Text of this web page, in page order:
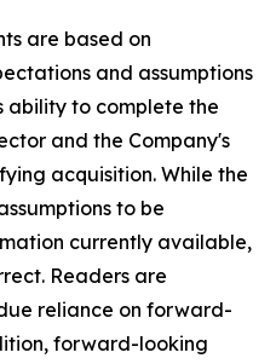
are based on
and assumptions
ability to complete the
and the Company's
acquisition. While the
to be
currently available,
Readers are
reliance on forward-
forward-looking